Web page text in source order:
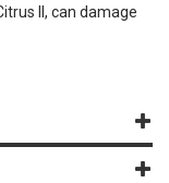
II, can damage